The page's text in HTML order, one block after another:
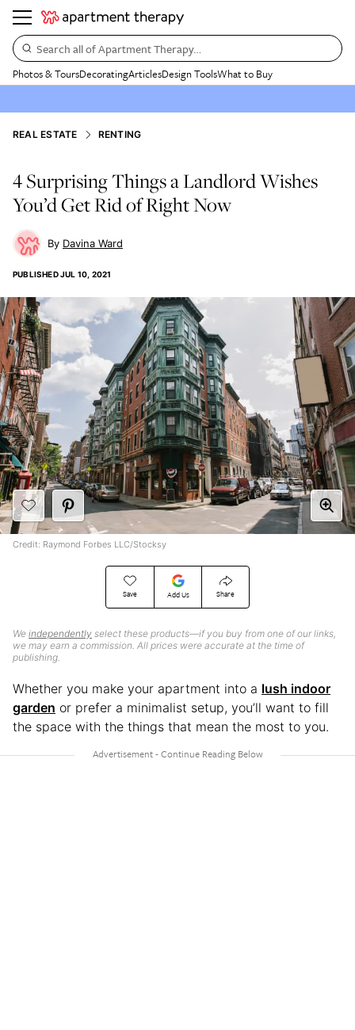
Search all of Apartment Therapy…
Photos & ToursDecoratingArticlesDesign ToolsWhat to Buy
REAL ESTATE RENTING
4 Surprising Things a Landlord Wishes
You’d Get Rid of Right Now
Davina Ward
PUBLISHEDJUL 10, 2021
Save Add Us Share
We independently select these products—if you buy from one of our links,
we may earn a commission. All prices were accurate at the time of
publishing.
Credit: Raymond Forbes LLC/Stocksy
Whether you make your apartment into a lush indoor
garden or prefer a minimalist setup, you’ll want to fill
the space with the things that mean the most to you.